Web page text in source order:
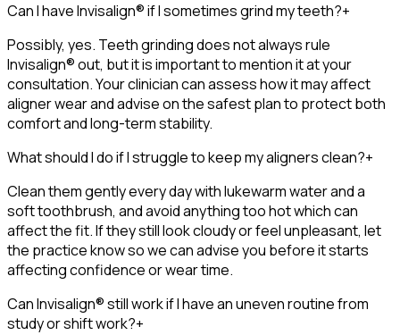
Can I have Invisalign® if I sometimes grind my teeth?+
Possibly, yes. Teeth grinding does not always rule
Invisalign® out, but it is important to mention it at your
consultation. Your clinician can assess how it may affect
aligner wear and advise on the safest plan to protect both
comfort and long-term stability.
What should I do if I struggle to keep my aligners clean?+
Clean them gently every day with lukewarm water and a
soft toothbrush, and avoid anything too hot which can
affect the fit. If they still look cloudy or feel unpleasant, let
the practice know so we can advise you before it starts
affecting confidence or wear time.
Can Invisalign® still work if I have an uneven routine from
study or shift work?+